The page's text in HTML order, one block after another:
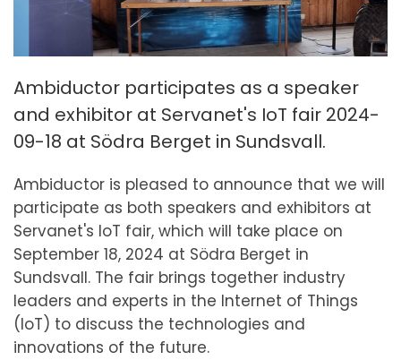
Ambiductor participates as a speaker
and exhibitor at Servanet's IoT fair 2024-
09-18 at Södra Berget in Sundsvall.
Ambiductor is pleased to announce that we will
participate as both speakers and exhibitors at
Servanet's IoT fair, which will take place on
September 18, 2024 at Södra Berget in
Sundsvall. The fair brings together industry
leaders and experts in the Internet of Things
(IoT) to discuss the technologies and
innovations of the future.